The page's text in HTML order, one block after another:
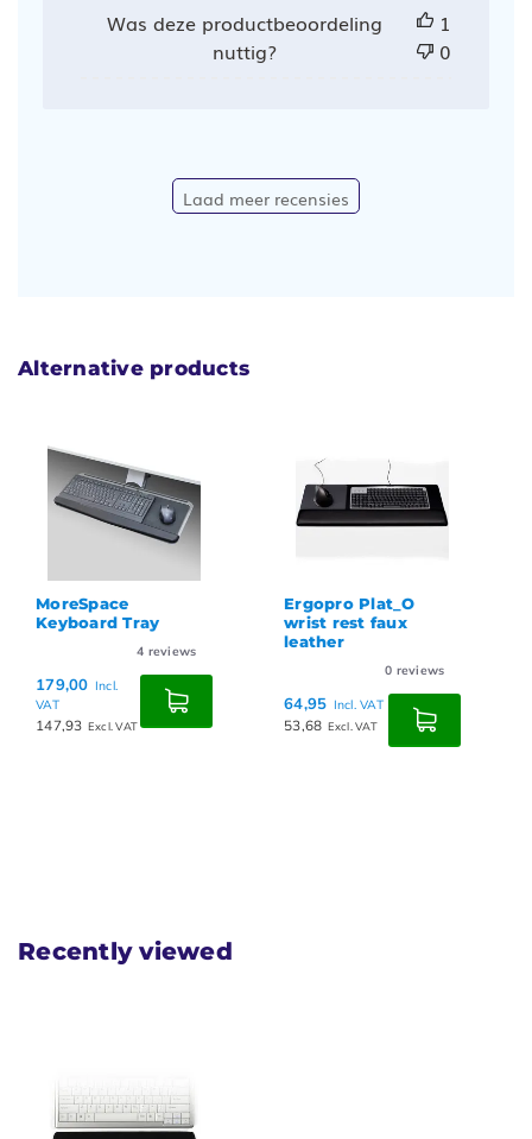
Was deze productbeoordeling
nuttig?
1
0
Laad meer recensies
Alternative products
MoreSpace
Keyboard Tray
4 reviews
179,00 Incl.
VAT
147,93 Excl. VAT
Ergopro Plat_O
wrist rest faux
leather
0 reviews
64,95 Incl. VAT
53,68 Excl. VAT
Recently viewed